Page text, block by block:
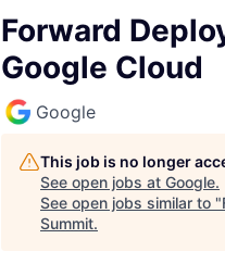
Forward
Google Cloud
Google
This job is no longer
See open jobs at Google.
See open jobs similar to "
Summit.